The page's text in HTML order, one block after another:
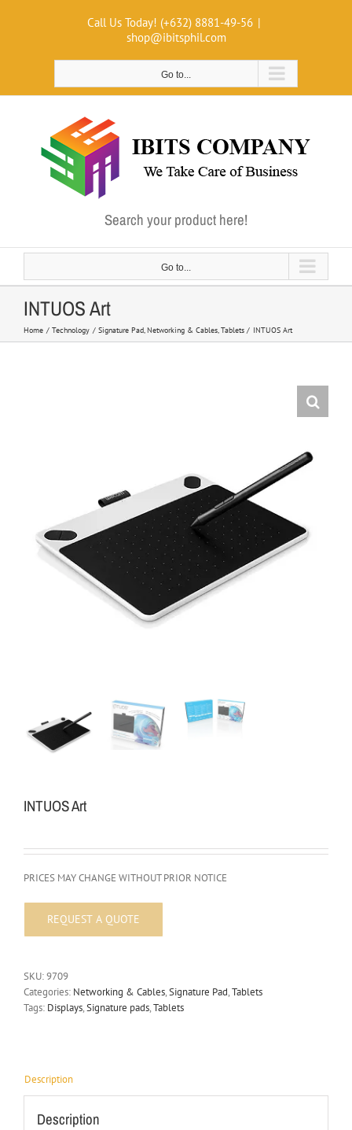
Call Us Today! (+632) 8881-49-56 |
shop@ibitsphil.com
Go to...
Search your product here!
Go to...
INTUOS Art
Home Technology Signature Pad Networking & Cables Tablets INTUOS Art
INTUOS Art
PRICES MAY CHANGE WITHOUT PRIOR NOTICE
SKU:9709
Categories: Networking & Cables,Signature Pad,Tablets
Tags: Displays,Signature pads,Tablets
Description
Description